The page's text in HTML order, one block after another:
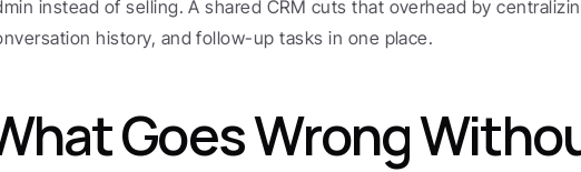
instead of selling. A shared CRM cuts that overhead by
history, and follow-up tasks in one place.
Goes Wrong